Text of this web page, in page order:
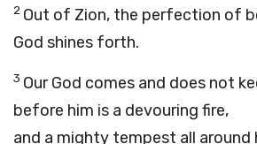
2 Out of Zion, the perfection of
God shines forth.
3 Our God comes and does not
before him is a devouring fire,
and a mighty tempest all around